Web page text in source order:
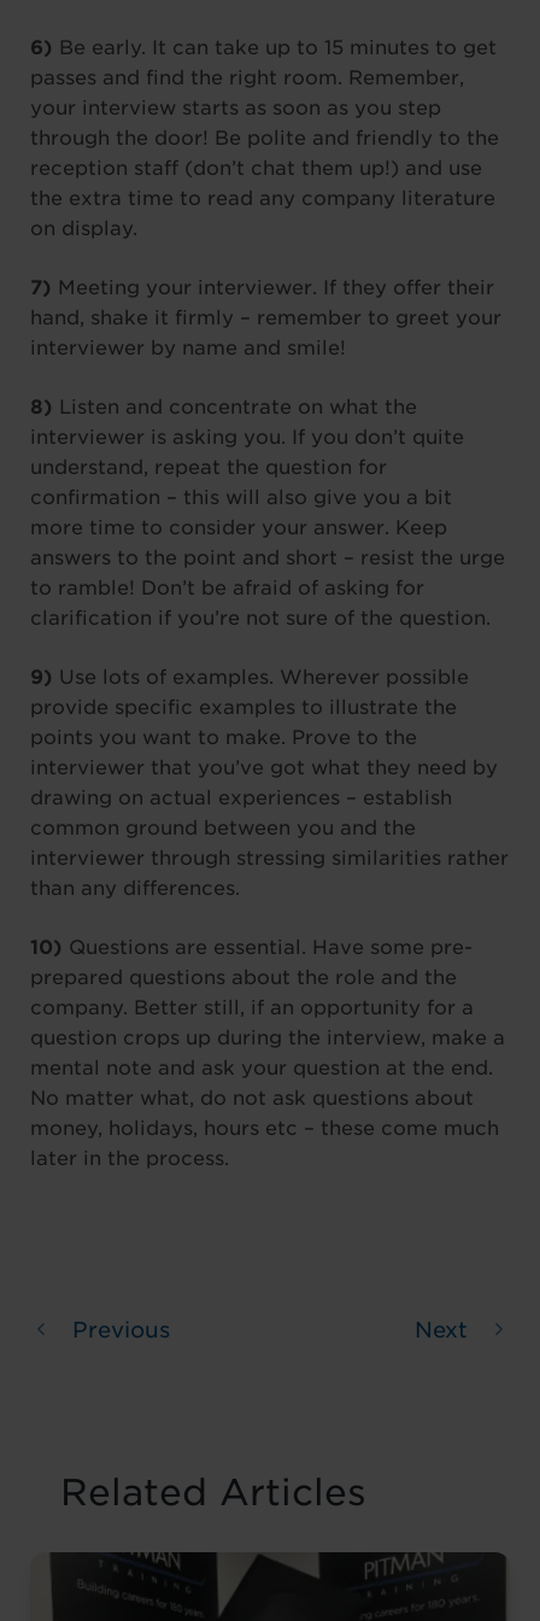
6) Be early. It can take up to 15 minutes to get
passes and find the right room. Remember,
your interview starts as soon as you step
through the door! Be polite and friendly to the
reception staff (don’t chat them up!) and use
the extra time to read any company literature
on display.
7) Meeting your interviewer. If they offer their
hand, shake it firmly – remember to greet your
interviewer by name and smile!
8) Listen and concentrate on what the
interviewer is asking you. If you don’t quite
understand, repeat the question for
confirmation – this will also give you a bit
more time to consider your answer. Keep
answers to the point and short – resist the urge
to ramble! Don’t be afraid of asking for
clarification if you’re not sure of the question.
9) Use lots of examples. Wherever possible
provide specific examples to illustrate the
points you want to make. Prove to the
interviewer that you’ve got what they need by
drawing on actual experiences – establish
common ground between you and the
interviewer through stressing similarities rather
than any differences.
10) Questions are essential. Have some pre-
prepared questions about the role and the
company. Better still, if an opportunity for a
question crops up during the interview, make a
mental note and ask your question at the end.
No matter what, do not ask questions about
money, holidays, hours etc – these come much
later in the process.
Previous Next
Related Articles